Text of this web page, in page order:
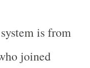
is from
joined